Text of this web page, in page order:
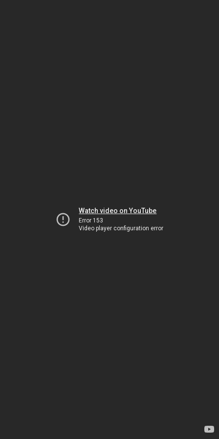
Watch video on YouTube
Error 153
Video player configuration error